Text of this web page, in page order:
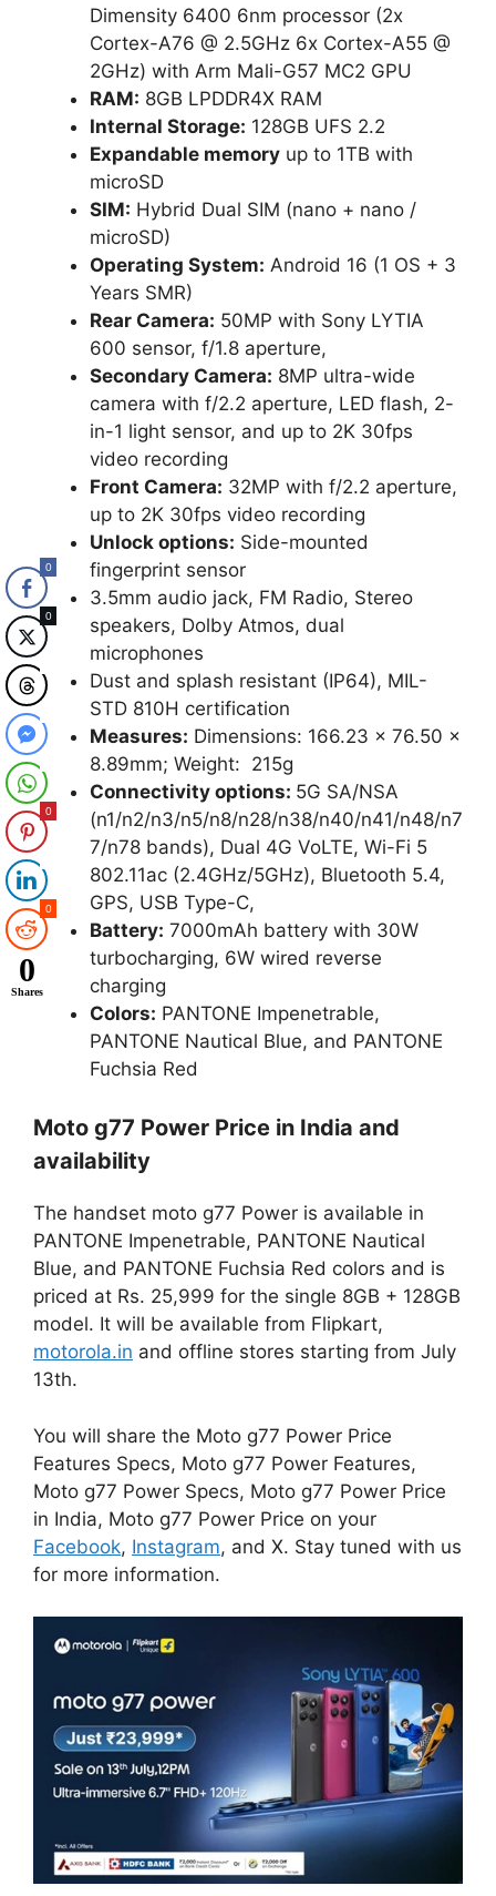
Dimensity 6400 6nm processor (2x
Cortex-A76 @ 2.5GHz 6x Cortex-A55 @
2GHz) with Arm Mali-G57 MC2 GPU
RAM: 8GB LPDDR4X RAM
Internal Storage: 128GB UFS 2.2
Expandable memory up to 1TB with
microSD
SIM: Hybrid Dual SIM (nano + nano /
microSD)
Operating System: Android 16 (1 OS + 3
Years SMR)
Rear Camera: 50MP with Sony LYTIA
600 sensor, f/1.8 aperture,
Secondary Camera: 8MP ultra-wide
camera with f/2.2 aperture, LED flash, 2-
in-1 light sensor, and up to 2K 30fps
video recording
Front Camera: 32MP with f/2.2 aperture,
up to 2K 30fps video recording
Unlock options: Side-mounted
fingerprint sensor
3.5mm audio jack, FM Radio, Stereo
speakers, Dolby Atmos, dual
microphones
Dust and splash resistant (IP64), MIL-
STD 810H certification
Measures: Dimensions: 166.23 x 76.50 x
8.89mm; Weight: 215g
Connectivity options: 5G SA/NSA
(n1/n2/n3/n5/n8/n28/n38/n40/n41/n48/n7
7/n78 bands), Dual 4G VoLTE, Wi-Fi 5
802.11ac (2.4GHz/5GHz), Bluetooth 5.4,
GPS, USB Type-C,
Battery: 7000mAh battery with 30W
turbocharging, 6W wired reverse
charging
Colors: PANTONE Impenetrable,
PANTONE Nautical Blue, and PANTONE
Fuchsia Red
Moto g77 Power Price in India and
availability
The handset moto g77 Power is available in
PANTONE Impenetrable, PANTONE Nautical
Blue, and PANTONE Fuchsia Red colors and is
priced at Rs. 25,999 for the single 8GB + 128GB
model. It will be available from Flipkart,
motorola.in and offline stores starting from July
13th.
You will share the Moto g77 Power Price
Features Specs, Moto g77 Power Features,
Moto g77 Power Specs, Moto g77 Power Price
in India, Moto g77 Power Price on your
Facebook, Instagram, and X. Stay tuned with us
for more information.
0
0
0
0
0
Shares